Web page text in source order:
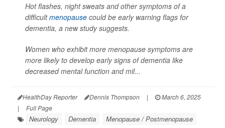
Hot flashes, night sweats and other symptoms of a
difficultmenopause could be early warning flags for
dementia, a new study suggests.
Women who exhibit more menopause symptoms are
more likely to develop early signs of dementia like
decreased mental function and mil...
HealthDay Reporter Dennis Thompson |
March 6, 2025
|
Full Page
Neurology Dementia
Menopause / Postmenopause